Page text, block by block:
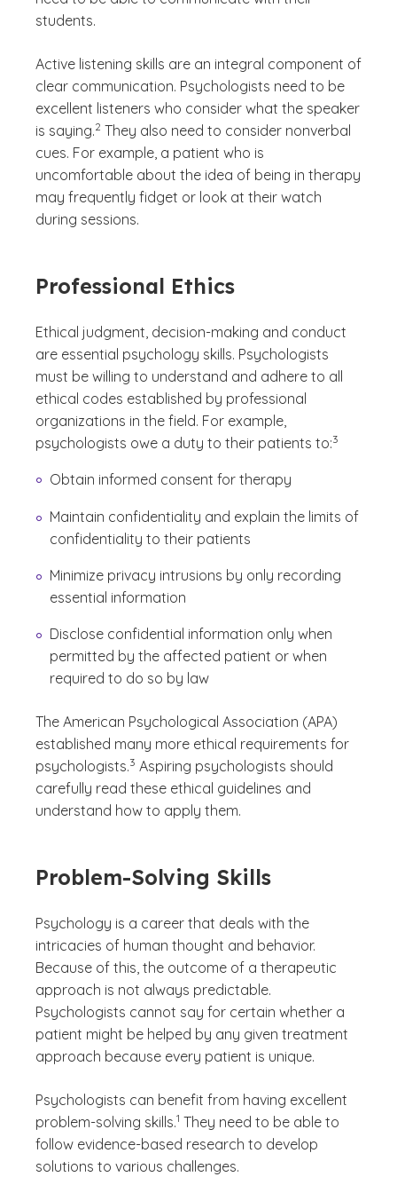
students.
Active listening skills are an integral component of
clear communication. Psychologists need to be
excellent listeners who consider what the speaker
is saying.
(See disclaimer
2
)
They also need to consider nonverbal
cues. For example, a patient who is
uncomfortable about the idea of being in therapy
may frequently fidget or look at their watch
during sessions.
Professional Ethics
Ethical judgment, decision-making and conduct
are essential psychology skills. Psychologists
must be willing to understand and adhere to all
ethical codes established by professional
organizations in the field. For example,
psychologists owe a duty to their patients to:3
Obtain informed consent for therapy
Maintain confidentiality and explain the limits of
confidentiality to their patients
Minimize privacy intrusions by only recording
essential information
Disclose confidential information only when
permitted by the affected patient or when
required to do so by law
The American Psychological Association (APA)
established many more ethical requirements for
psychologists.
(See disclaimer
3
)
Aspiring psychologists should
carefully read these ethical guidelines and
understand how to apply them.
Problem-Solving Skills
Psychology is a career that deals with the
intricacies of human thought and behavior.
Because of this, the outcome of a therapeutic
approach is not always predictable.
Psychologists cannot say for certain whether a
patient might be helped by any given treatment
approach because every patient is unique.
Psychologists can benefit from having excellent
problem-solving skills.
(See disclaimer
1
)
They need to be able to
follow evidence-based research to develop
solutions to various challenges.